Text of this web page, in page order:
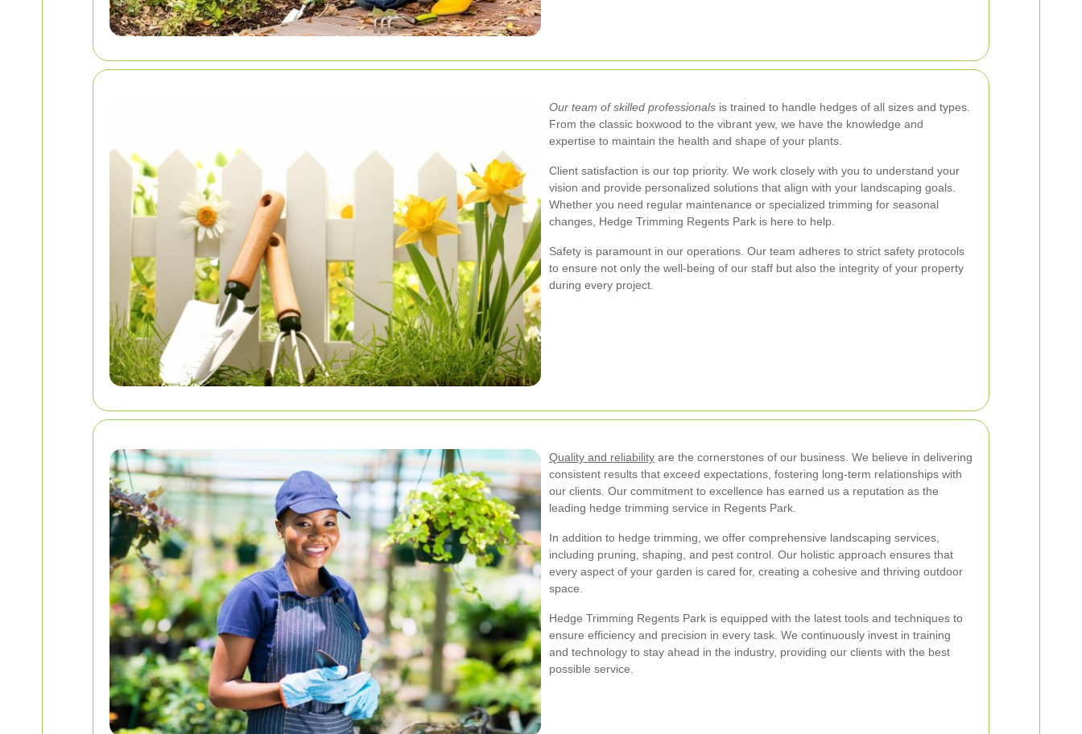
Our team of skilled professionals is trained to handle hedges of all sizes and types.
From the classic boxwood to the vibrant yew, we have the knowledge and
expertise to maintain the health and shape of your plants.
Client satisfaction is our top priority. We work closely with you to understand your
vision and provide personalized solutions that align with your landscaping goals.
Whether you need regular maintenance or specialized trimming for seasonal
changes, Hedge Trimming Regents Park is here to help.
Safety is paramount in our operations. Our team adheres to strict safety protocols
to ensure not only the well-being of our staff but also the integrity of your property
during every project.
Quality and reliability are the cornerstones of our business. We believe in delivering
consistent results that exceed expectations, fostering long-term relationships with
our clients. Our commitment to excellence has earned us a reputation as the
leading hedge trimming service in Regents Park.
In addition to hedge trimming, we offer comprehensive landscaping services,
including pruning, shaping, and pest control. Our holistic approach ensures that
every aspect of your garden is cared for, creating a cohesive and thriving outdoor
space.
Hedge Trimming Regents Park is equipped with the latest tools and techniques to
ensure efficiency and precision in every task. We continuously invest in training
and technology to stay ahead in the industry, providing our clients with the best
possible service.